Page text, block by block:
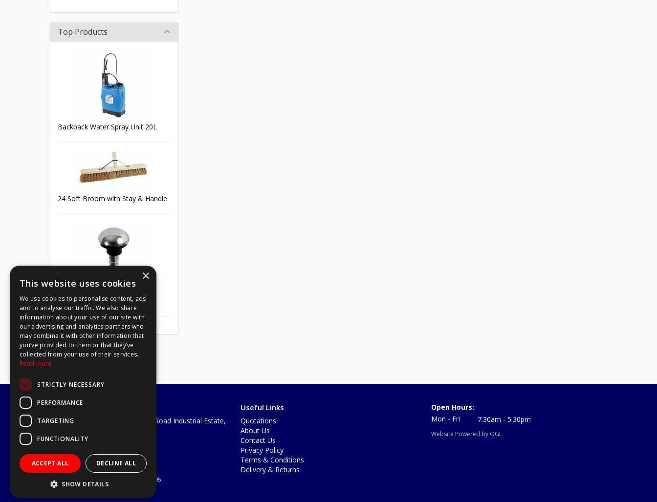
Top Products
Backpack Water Spray Unit 20L
24 Soft Broom with Stay & Handle
Mirror Screw Chrome 8 X 1
A1 Tools and Fixings Ltd
Unit 29 Soothouse Spring, Valley Road Industrial Estate,
Telephone: 01727 811999
© 2026 A1 Tools and Fixings Ltd
All Rights Reserved
Registered in England & Wales 03851305
Useful Links
Quotations
About Us
Contact Us
Privacy Policy
Terms & Conditions
Delivery & Returns
Open Hours:
Mon - Fri
7.30am - 5.30pm
Website Powered by OGL
×
This website uses cookies
We use cookies to personalise content, ads
and to analyse our traffic. We also share
information about your use of our site with
our advertising and analytics partners who
may combine it with other information that
you’ve provided to them or that they’ve
collected from your use of their services.
Read more
STRICTLY NECESSARY
PERFORMANCE
TARGETING
FUNCTIONALITY
ACCEPT ALL DECLINE ALL
SHOW DETAILS